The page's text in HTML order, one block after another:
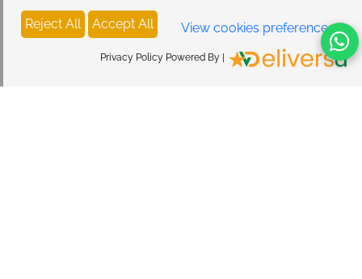
Reject All Accept All View cookies preferences
Privacy Policy Powered By |